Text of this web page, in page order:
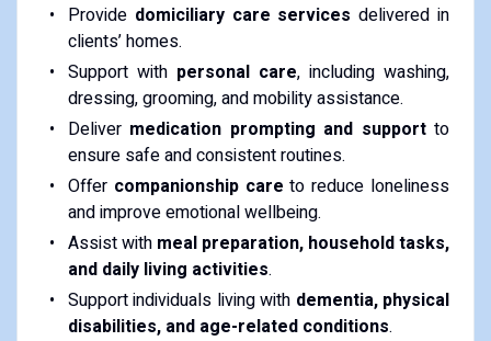
Provide domiciliary care services delivered in
clients’ homes.
Support with personal care, including washing,
dressing, grooming, and mobility assistance.
Deliver medication prompting and supportto
ensure safe and consistent routines.
Offer companionship care to reduce loneliness
and improve emotional wellbeing.
Assist with meal preparation, household tasks,
and daily living activities.
Support individuals living with dementia, physical
disabilities, and age-related conditions.